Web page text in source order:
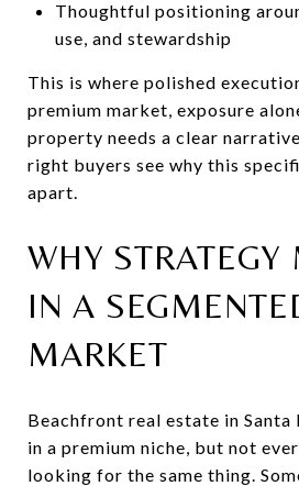
Thoughtful positioning
use, and stewardship
This is where polished
premium market, exposure
property needs a clear
right buyers see why this
apart.
WHY STRATEGY
IN A
MARKET
Beachfront real estate in Santa
in a premium niche, but not
looking for the same thing.